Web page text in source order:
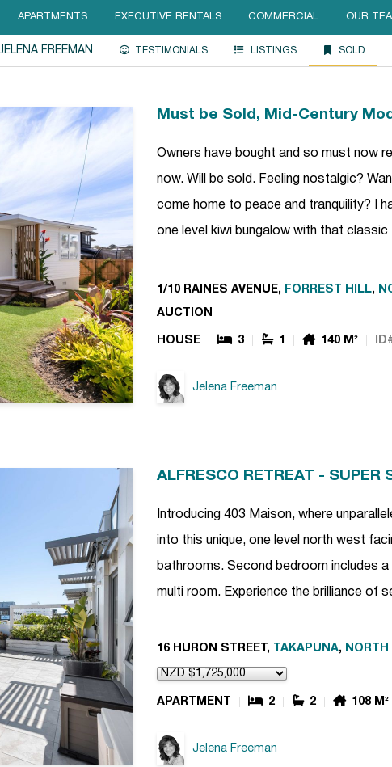
APARTMENTS EXECUTIVE RENTALS COMMERCIAL OUR
FREEMAN TESTIMONIALS LISTINGS SOLD
Must be Sold, Mid-Century
Owners have bought and so must now
now. Will be sold. Feeling nostalgic?
come home to peace and tranquility? I
one level kiwi bungalow with that
1/10 RAINES AVENUE, FORREST HILL,
AUCTION
HOUSE 3 1 140 M²
Jelena Freeman
ALFRESCO RETREAT - SUPER
Introducing 403 Maison, where
into this unique, one level north west
bathrooms. Second bedroom includes
multi room. Experience the brilliance of
16 HURON STREET, TAKAPUNA, NORTH
APARTMENT 2 2 108 M²
Jelena Freeman